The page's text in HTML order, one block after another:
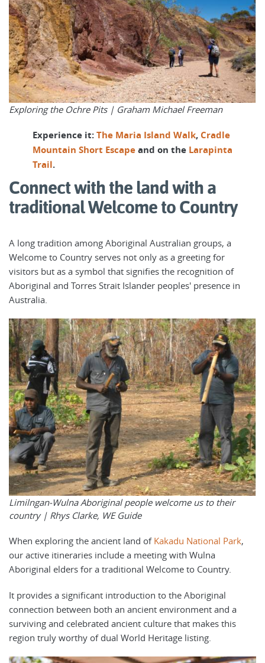
Exploring the Ochre Pits | Graham Michael Freeman
Experience it:The Maria Island Walk, Cradle
Mountain Short Escapeand on the Larapinta
Trail.
Connect with the land with a
traditional Welcome to Country
A long tradition among Aboriginal Australian groups, a
Welcome to Country serves not only as a greeting for
visitors but as a symbol that signifies the recognition of
Aboriginal and Torres Strait Islander peoples' presence in
Australia.
Limilngan-Wulna Aboriginal people welcome us to their
country | Rhys Clarke, WE Guide
When exploring the ancient land of Kakadu National Park,
our active itineraries include a meeting with Wulna
Aboriginal elders for a traditional Welcome to Country.
It provides a significant introduction to the Aboriginal
connection between both an ancient environment and a
surviving and celebrated ancient culture that makes this
region truly worthy of dual World Heritage listing.